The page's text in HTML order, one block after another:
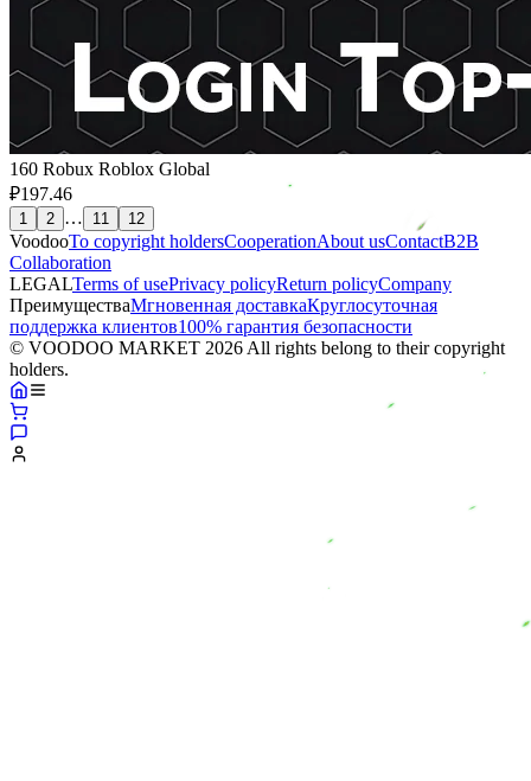
160 Robux Roblox Global
₽197.46
1 2 … 11 12
VoodooTo copyright holdersСooperationAbout usContactB2B
Collaboration
LEGALTerms of usePrivacy policyReturn policyCompany
ПреимуществаМгновенная доставкаКруглосуточная
поддержка клиентов100% гарантия безопасности
© VOODOO MARKET 2026 All rights belong to their copyright
holders.